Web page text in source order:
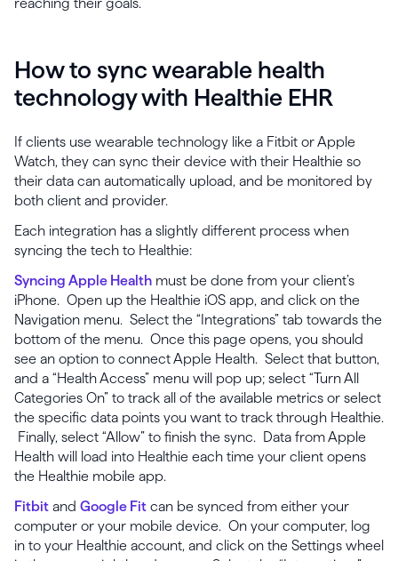
reaching their goals.
How to sync wearable health
technology with Healthie EHR
If clients use wearable technology like a Fitbit or Apple
Watch, they can sync their device with their Healthie so
their data can automatically upload, and be monitored by
both client and provider.
Each integration has a slightly different process when
syncing the tech to Healthie:
Syncing Apple Health must be done from your client’s
iPhone. Open up the Healthie iOS app, and click on the
Navigation menu. Select the “Integrations” tab towards the
bottom of the menu. Once this page opens, you should
see an option to connect Apple Health. Select that button,
and a “Health Access” menu will pop up; select “Turn All
Categories On” to track all of the available metrics or select
the specific data points you want to track through Healthie.
Finally, select “Allow” to finish the sync. Data from Apple
Health will load into Healthie each time your client opens
the Healthie mobile app.
Fitbit and Google Fit can be synced from either your
computer or your mobile device. On your computer, log
in to your Healthie account, and click on the Settings wheel